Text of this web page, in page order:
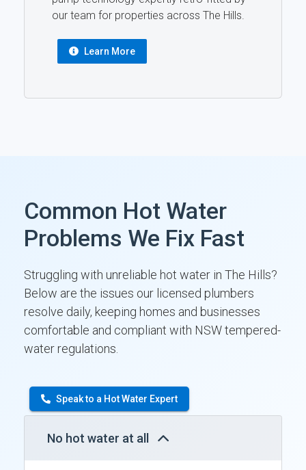
our team for properties across The Hills.
Learn More
Common Hot Water
Problems We Fix Fast
Struggling with unreliable hot water in The Hills?
Below are the issues our licensed plumbers
resolve daily, keeping homes and businesses
comfortable and compliant with NSW tempered-
water regulations.
Speak to a Hot Water Expert
No hot water at all